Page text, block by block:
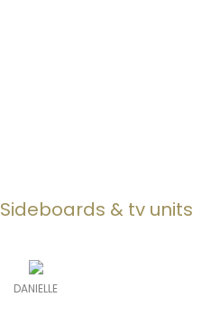
Sideboards & tv units
DANIELLE